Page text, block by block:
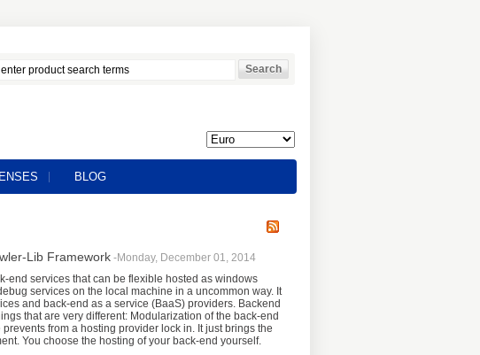
BLOG
Lib Framework -Monday, December 01, 2014
end services that can be flexible hosted as windows
services on the local machine in a uncommon way. It
and back-end as a service (BaaS) providers. Backend
that are very different: Modularization of the back-end
from a hosting provider lock in. It just brings the
You choose the hosting of your back-end yourself.